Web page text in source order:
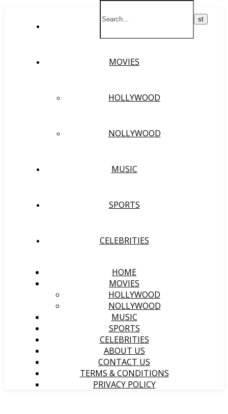
MOVIES
HOLLYWOOD
NOLLYWOOD
MUSIC
SPORTS
CELEBRITIES
HOME
MOVIES
HOLLYWOOD
NOLLYWOOD
MUSIC
SPORTS
CELEBRITIES
ABOUT US
CONTACT US
TERMS & CONDITIONS
PRIVACY POLICY